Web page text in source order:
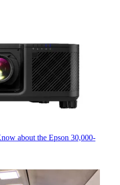
about the Epson 30,000-